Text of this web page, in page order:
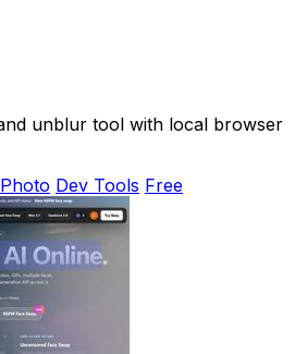
unblur tool with local browser
Dev Tools Free